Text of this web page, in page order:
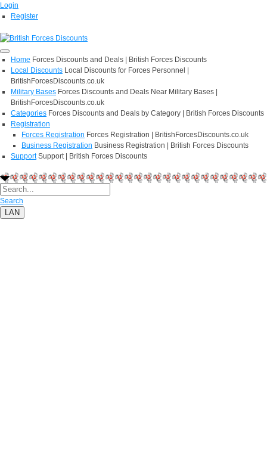
Login
Register
Home Forces Discounts and Deals | British Forces Discounts
Local Discounts Local Discounts for Forces Personnel |
BritishForcesDiscounts.co.uk
Military Bases Forces Discounts and Deals Near Military Bases |
BritishForcesDiscounts.co.uk
Categories Forces Discounts and Deals by Category | British Forces Discounts
Registration
Forces Registration Forces Registration | BritishForcesDiscounts.co.uk
Business Registration Business Registration | British Forces Discounts
Support Support | British Forces Discounts
Search
LAN